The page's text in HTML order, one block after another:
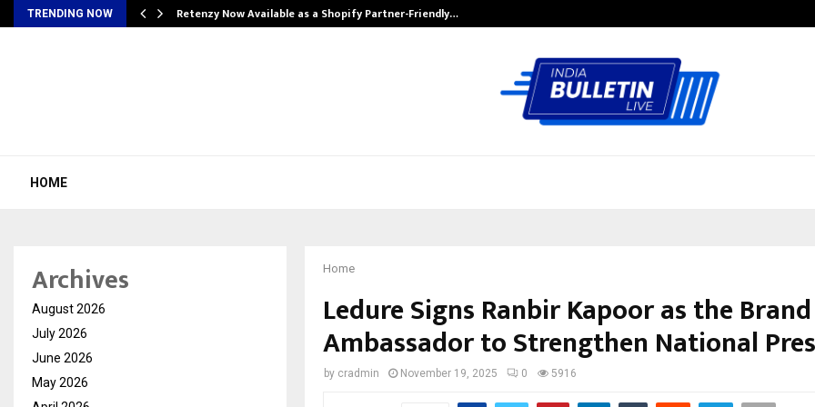
TRENDING NOW Retenzy Now Available as a Shopify Partner-Friendly…
HOME
Home
Ledure Signs Ranbir Kapoor as the Brand
Ambassador to Strengthen National
by cradmin November 19, 2025 0 5916
Archives
August 2026
July 2026
June 2026
May 2026